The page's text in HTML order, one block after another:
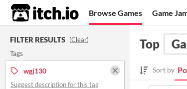
itch.io Browse Games Game
FILTER RESULTS (Clear)
Tags
wgj130
Suggest description for this tag
Top
Sort by